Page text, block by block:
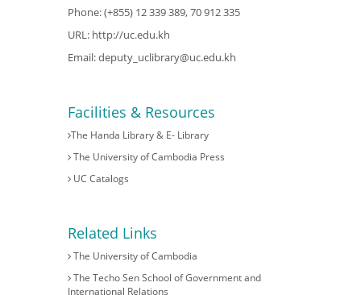
Phone: (+855) 12 339 389, 70 912 335
URL: http://uc.edu.kh
Email:deputy_uclibrary@uc.edu.kh
Facilities & Resources
The Handa Library & E- Library
The University of Cambodia Press
UC Catalogs
Related Links
The University of Cambodia
The Techo Sen School of Government and
International Relations